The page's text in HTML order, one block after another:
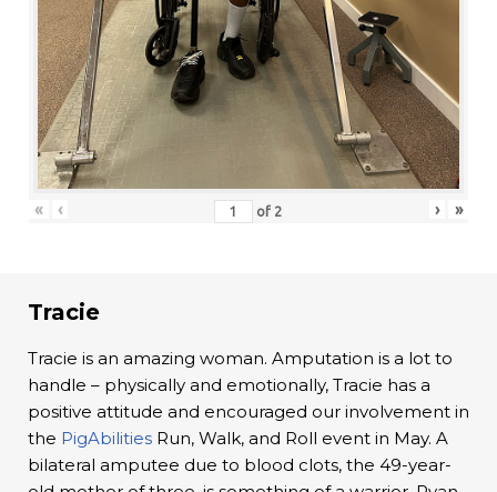
« ‹ of 2 › »
Tracie
Tracie is an amazing woman. Amputation is a lot to
handle – physically and emotionally, Tracie has a
positive attitude and encouraged our involvement in
the PigAbilities Run, Walk, and Roll event in May. A
bilateral amputee due to blood clots, the 49-year-